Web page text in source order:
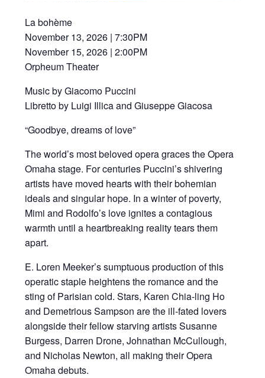
La bohème
November 13, 2026 | 7:30PM
November 15, 2026 | 2:00PM
Orpheum Theater
Music by Giacomo Puccini
Libretto by Luigi Illica and Giuseppe Giacosa
“Goodbye, dreams of love”
The world’s most beloved opera graces the Opera
Omaha stage. For centuries Puccini’s shivering
artists have moved hearts with their bohemian
ideals and singular hope. In a winter of poverty,
Mimi and Rodolfo’s love ignites a contagious
warmth until a heartbreaking reality tears them
apart.
E. Loren Meeker’s sumptuous production of this
operatic staple heightens the romance and the
sting of Parisian cold. Stars, Karen Chia-ling Ho
and Demetrious Sampson are the ill-fated lovers
alongside their fellow starving artists Susanne
Burgess, Darren Drone, Johnathan McCullough,
and Nicholas Newton, all making their Opera
Omaha debuts.